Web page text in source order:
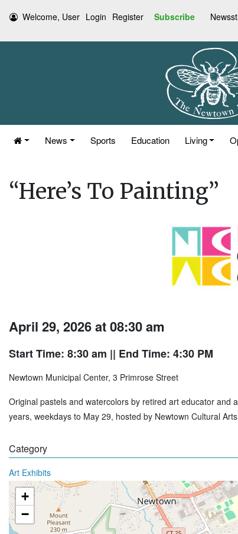
Welcome, User Login Register Subscribe
News Sports Education Living
“Here’s To Painting”
April 29, 2026 at 08:30 am
Start Time: 8:30 am || End Time: 4:30 PM
Newtown Municipal Center, 3 Primrose Street
Original pastels and watercolors by retired art educator
years, weekdays to May 29, hosted by Newtown Cultural
Category
Art Exhibits
+
−